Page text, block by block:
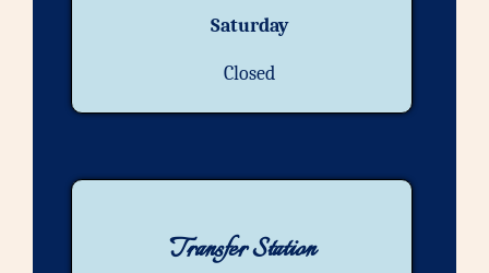
Saturday
Closed
Transfer Station